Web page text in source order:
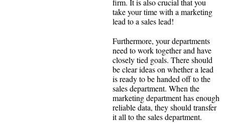
firm. It is also crucial that you
take your time with a marketing
lead to a sales lead!
Furthermore, your departments
need to work together and have
closely tied goals. There should
be clear ideas on whether a lead
is ready to be handed off to the
sales department. When the
marketing department has enough
reliable data, they should transfer
it all to the sales department.